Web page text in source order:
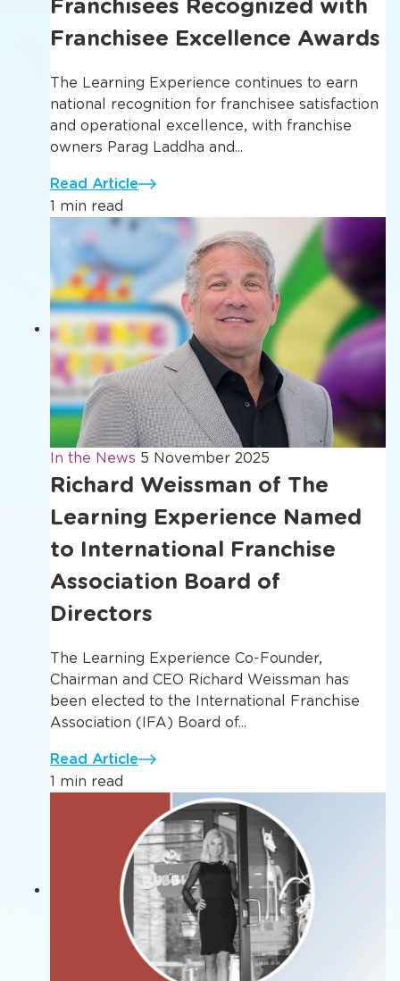
Franchisees Recognized with
Franchisee Excellence Awards
The Learning Experience continues to earn
national recognition for franchisee satisfaction
and operational excellence, with franchise
owners Parag Laddha and...
Read Article
1 min read
In the News 5 November 2025
Richard Weissman of The
Learning Experience Named
to International Franchise
Association Board of
Directors
The Learning Experience Co-Founder,
Chairman and CEO Richard Weissman has
been elected to the International Franchise
Association (IFA) Board of...
Read Article
1 min read